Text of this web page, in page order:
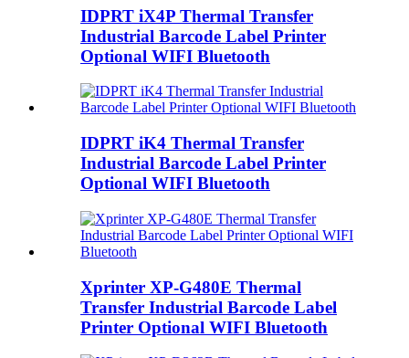
IDPRT iX4P Thermal Transfer
Industrial Barcode Label Printer
Optional WIFI Bluetooth
IDPRT iK4 Thermal Transfer
Industrial Barcode Label Printer
Optional WIFI Bluetooth
Xprinter XP-G480E Thermal
Transfer Industrial Barcode Label
Printer Optional WIFI Bluetooth